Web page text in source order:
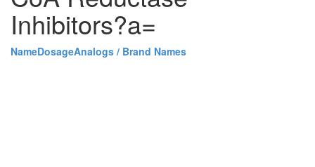
Inhibitors?a=
NameDosageAnalogs / Brand Names